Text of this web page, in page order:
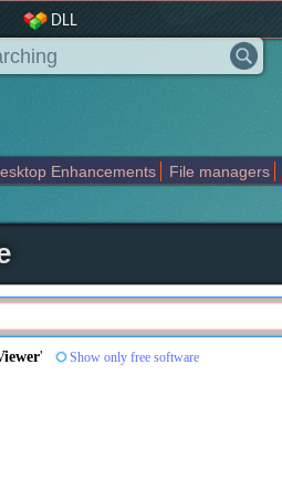
DLL
Enhancements File managers
' Show only free software